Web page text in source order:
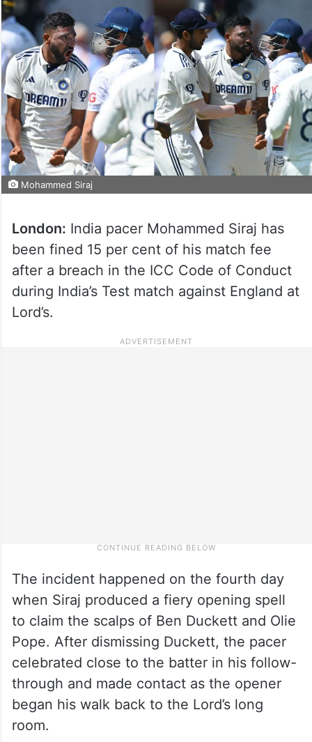
Mohammed Siraj
London: India pacer Mohammed Siraj has
been fined 15 per cent of his match fee
after a breach in the ICC Code of Conduct
during India’s Test match against England at
Lord’s.
The incident happened on the fourth day
when Siraj produced a fiery opening spell
to claim the scalps of Ben Duckett and Olie
Pope. After dismissing Duckett, the pacer
celebrated close to the batter in his follow-
through and made contact as the opener
began his walk back to the Lord’s long
room.